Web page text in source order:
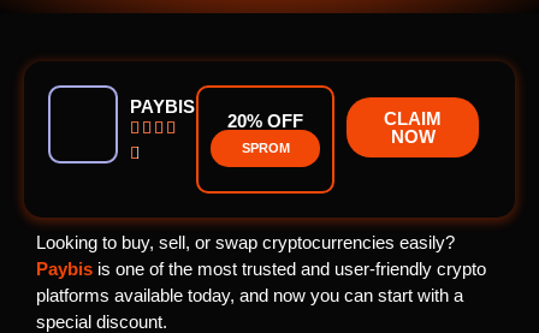
PAYBIS
   

20% OFF
SPROM
CLAIM
NOW
Looking to buy, sell, or swap cryptocurrencies easily?
Paybis is one of the most trusted and user-friendly crypto
platforms available today, and now you can start with a
special discount.